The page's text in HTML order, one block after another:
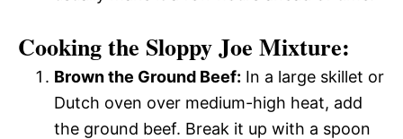
Cooking the Sloppy Joe Mixture:
Brown the Ground Beef: In a large skillet or
Dutch oven over medium-high heat, add
the ground beef. Break it up with a spoon